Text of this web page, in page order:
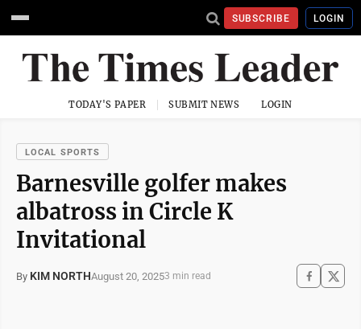
SUBSCRIBE LOGIN
TODAY'S PAPER SUBMIT NEWS LOGIN
LOCAL SPORTS
Barnesville golfer makes
albatross in Circle K
Invitational
By KIM NORTHAugust 20, 20253 min read